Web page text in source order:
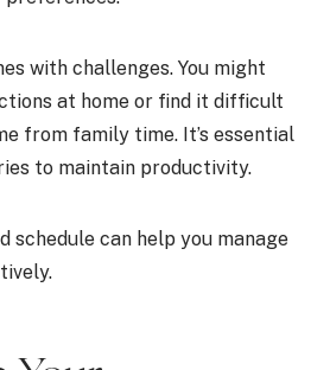
with challenges. You might
at home or find it difficult
from family time. It’s essential
to maintain productivity.
schedule can help you manage